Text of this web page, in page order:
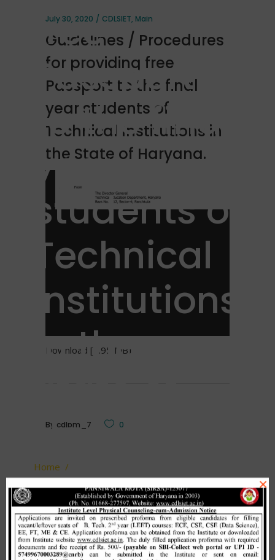
free
Passport
to the final
year
students of
Technical
Institutions
in the
Haryana.
Home /
Passport to the final year students of Technical
Institutions in the State of Haryana.
July 30, 2020 CDLSIET, Main
Guidelines / Procedures
for providing free
Passport to the final
year students of
Technical Institutions in
the State of Haryana.
Download [1.95 MB]
By cdlpm_7 0
Related Posts
×